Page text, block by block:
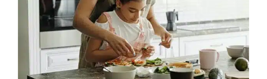
Feeding Therapy Occupational Therapy
Processing Challenges Sensory Processing Disorders
Therapy Services for Kids in Chicago